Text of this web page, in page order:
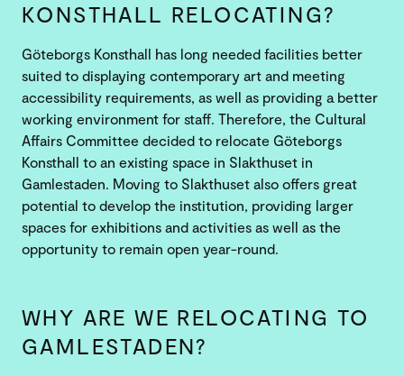
KONSTHALL RELOCATING?
Göteborgs Konsthall has long needed facilities better
suited to displaying contemporary art and meeting
accessibility requirements, as well as providing a better
working environment for staff. Therefore, the Cultural
Affairs Committee decided to relocate Göteborgs
Konsthall to an existing space in Slakthuset in
Gamlestaden. Moving to Slakthuset also offers great
potential to develop the institution, providing larger
spaces for exhibitions and activities as well as the
opportunity to remain open year-round.
WHY ARE WE RELOCATING TO
GAMLESTADEN?